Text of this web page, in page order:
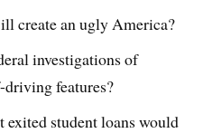
create an ugly America?
investigations of
driving features?
exited student loans would